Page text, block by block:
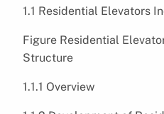
1.1 Residential Elevators
Figure Residential
Structure
1.1.1 Overview